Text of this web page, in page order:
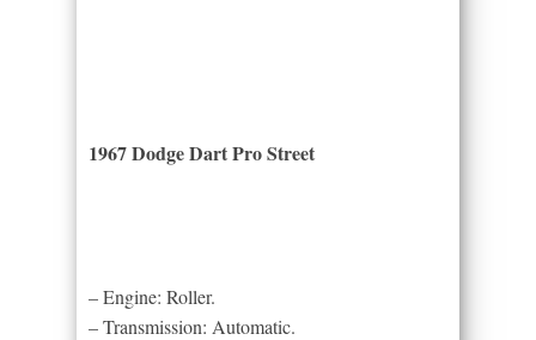
1967 Dodge Dart Pro Street
– Engine: Roller.
– Transmission: Automatic.